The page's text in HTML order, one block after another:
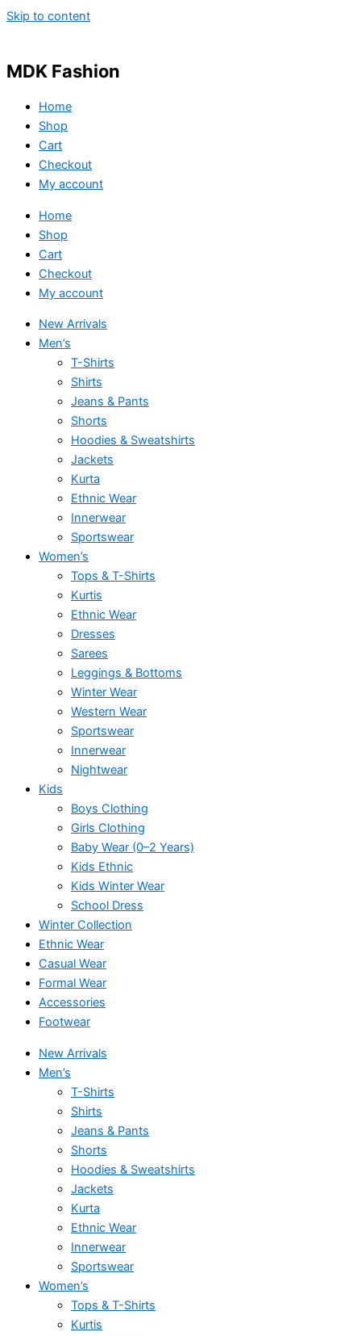
Skip to content
MDK Fashion
Home
Shop
Cart
Checkout
My account
Home
Shop
Cart
Checkout
My account
New Arrivals
Men’s
T-Shirts
Shirts
Jeans & Pants
Shorts
Hoodies & Sweatshirts
Jackets
Kurta
Ethnic Wear
Innerwear
Sportswear
Women’s
Tops & T-Shirts
Kurtis
Ethnic Wear
Dresses
Sarees
Leggings & Bottoms
Winter Wear
Western Wear
Sportswear
Innerwear
Nightwear
Kids
Boys Clothing
Girls Clothing
Baby Wear (0–2 Years)
Kids Ethnic
Kids Winter Wear
School Dress
Winter Collection
Ethnic Wear
Casual Wear
Formal Wear
Accessories
Footwear
New Arrivals
Men’s
T-Shirts
Shirts
Jeans & Pants
Shorts
Hoodies & Sweatshirts
Jackets
Kurta
Ethnic Wear
Innerwear
Sportswear
Women’s
Tops & T-Shirts
Kurtis